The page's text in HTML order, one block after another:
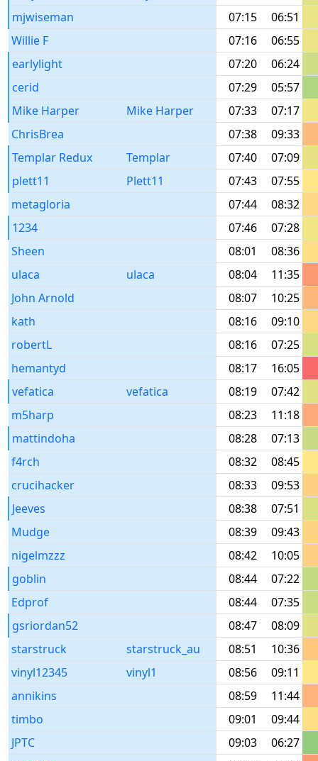
mjwiseman
07:15
06:51
Willie F
07:16
06:55
earlylight
07:20
06:24
cerid
07:29
05:57
Mike Harper
Mike Harper 07:33
07:17
ChrisBrea
07:38
09:33
Templar Redux
Templar 07:40
07:09
plett11
Plett11 07:43
07:55
metagloria
07:44
08:32
1234
07:46
07:28
Sheen
08:01
08:36
ulaca
ulaca 08:04
11:35
John Arnold
08:07
10:25
kath
08:16
09:10
robertL
08:16
07:25
hemantyd
08:17
16:05
vefatica
vefatica 08:19
07:42
m5harp
08:23
11:18
mattindoha
08:28
07:13
f4rch
08:32
08:45
crucihacker
08:33
09:53
Jeeves
08:38
07:51
Mudge
08:39
09:43
nigelmzzz
08:42
10:05
goblin
08:44
07:22
Edprof
08:44
07:35
gsriordan52
08:47
08:09
starstruck
starstruck_au 08:51
10:36
vinyl12345
vinyl1 08:56
09:11
annikins
08:59
11:44
timbo
09:01
09:44
JPTC
09:03
06:27